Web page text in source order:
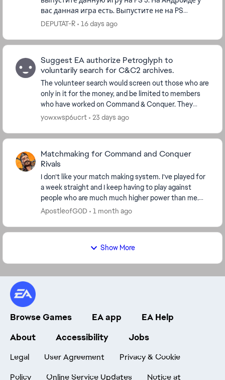
вас данная игра есть. Выпустите не на PS
5.Играл в данную игру с 1995 года. Пользуюсь
DEPUTAT-R 16 days ago
Suggest EA authorize Petroglyph to
voluntarily search for C&C2 archives.
The volunteer search would screen out those who are
only in it for the money, and be limited to members
who have worked on Command & Conquer. They
would treat every single file they suspect might be ...
yowxwsp6ucrt 23 days ago
Matchmaking for Command and Conquer
Rivals
I don’t like your match making system. I’ve played for
a week straight and I keep having to play against
people who are much much higher power than me.
This is absolutely ridiculous that I have to co...
ApostleofG0D 1 month ago
Show More
Browse Games EA app
EA Help
About
Accessibility Jobs
Legal User Agreement
Privacy & Cookie
Policy
Online Service Updates Notice at